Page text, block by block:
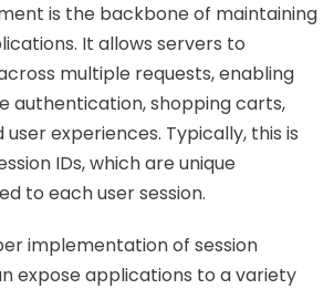
is the backbone of maintaining
It allows servers to
multiple requests, enabling
authentication, shopping carts,
experiences. Typically, this is
IDs, which are unique
to each user session.
implementation of session
expose applications to a variety